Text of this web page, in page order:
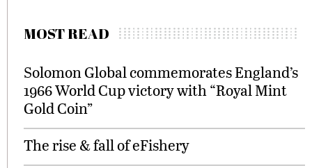
MOST READ
Solomon Global commemorates England’s
1966 World Cup victory with “Royal Mint
Gold Coin”
The rise & fall of eFishery